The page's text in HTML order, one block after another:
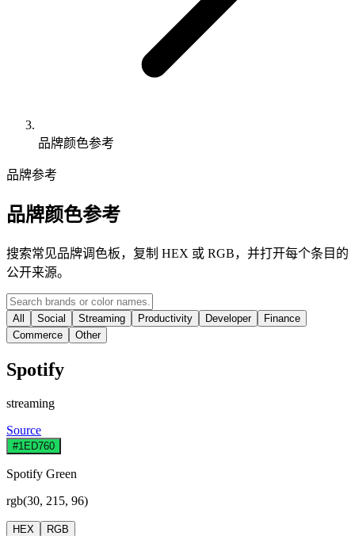
品牌颜色参考
品牌参考
品牌颜色参考
搜索常见品牌调色板，复制 HEX 或 RGB，并打开每个条目的
公开来源。
All Social Streaming Productivity Developer
Finance
Commerce
Other
Spotify
streaming
Source
#1ED760
Spotify Green
rgb(30, 215, 96)
HEX
RGB